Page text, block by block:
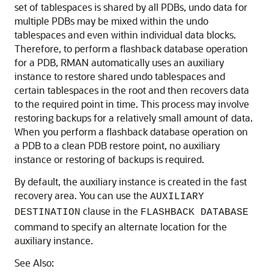
set of tablespaces is shared by all PDBs, undo data for
multiple PDBs may be mixed within the undo
tablespaces and even within individual data blocks.
Therefore, to perform a flashback database operation
for a PDB, RMAN automatically uses an auxiliary
instance to restore shared undo tablespaces and
certain tablespaces in the root and then recovers data
to the required point in time. This process may involve
restoring backups for a relatively small amount of data.
When you perform a flashback database operation on
a PDB to a clean PDB restore point, no auxiliary
instance or restoring of backups is required.
By default, the auxiliary instance is created in the fast
recovery area. You can use the AUXILIARY
DESTINATION clause in the FLASHBACK DATABASE
command to specify an alternate location for the
auxiliary instance.
See Also: